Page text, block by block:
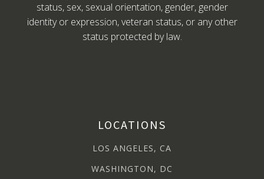
status, sex, sexual orientation, gender, gender
identity or expression, veteran status, or any other
status protected by law.
LOCATIONS
LOS ANGELES, CA
WASHINGTON, DC